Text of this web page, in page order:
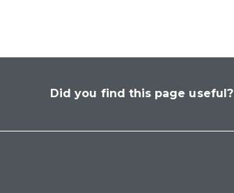
Did you find this page useful?